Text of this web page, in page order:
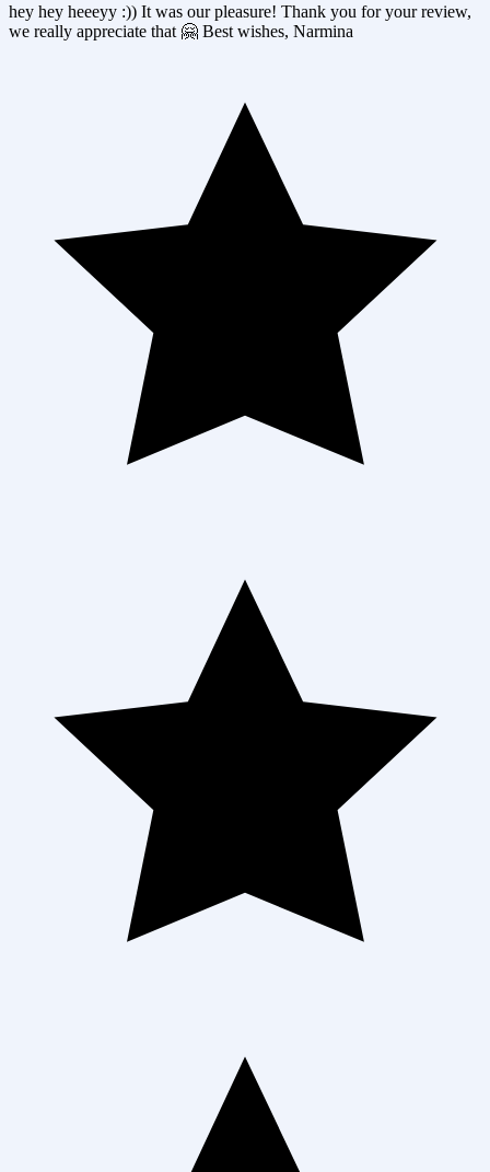
hey hey heeeyy :)) It was our pleasure! Thank you for your review,
we really appreciate that 🤗 Best wishes, Narmina